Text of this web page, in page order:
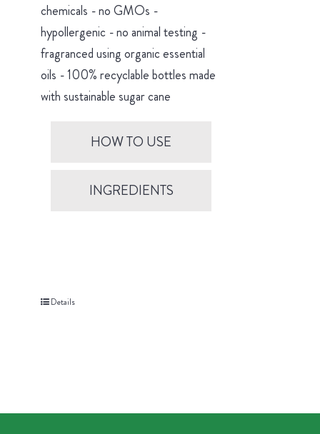
chemicals - no GMOs -
hypollergenic - no animal testing -
fragranced using organic essential
oils - 100% recyclable bottles made
with sustainable sugar cane
HOW TO USE
INGREDIENTS
Details